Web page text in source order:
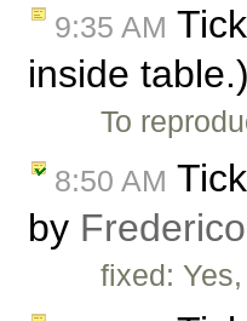
9:35 AM
inside
To
8:50 AM
by
fixed: